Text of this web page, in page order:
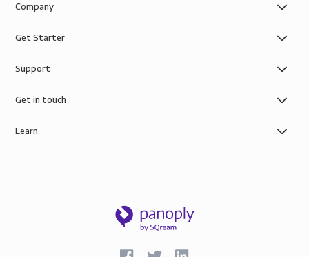
Company
Get Starter
Support
Get in touch
Learn